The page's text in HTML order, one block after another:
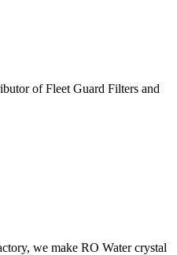
of Fleet Guard Filters and
we make RO Water crystal